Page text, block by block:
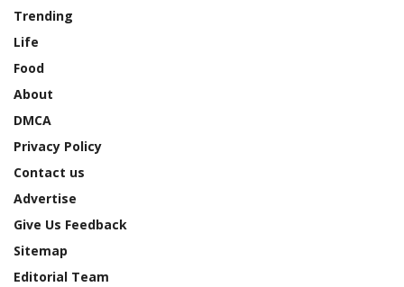
Trending
Life
Food
About
DMCA
Privacy Policy
Contact us
Advertise
Give Us Feedback
Sitemap
Editorial Team